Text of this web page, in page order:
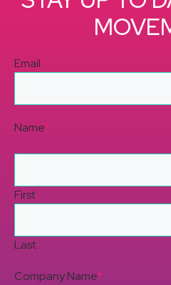
Email*
Name*
First
Last
Company Name*